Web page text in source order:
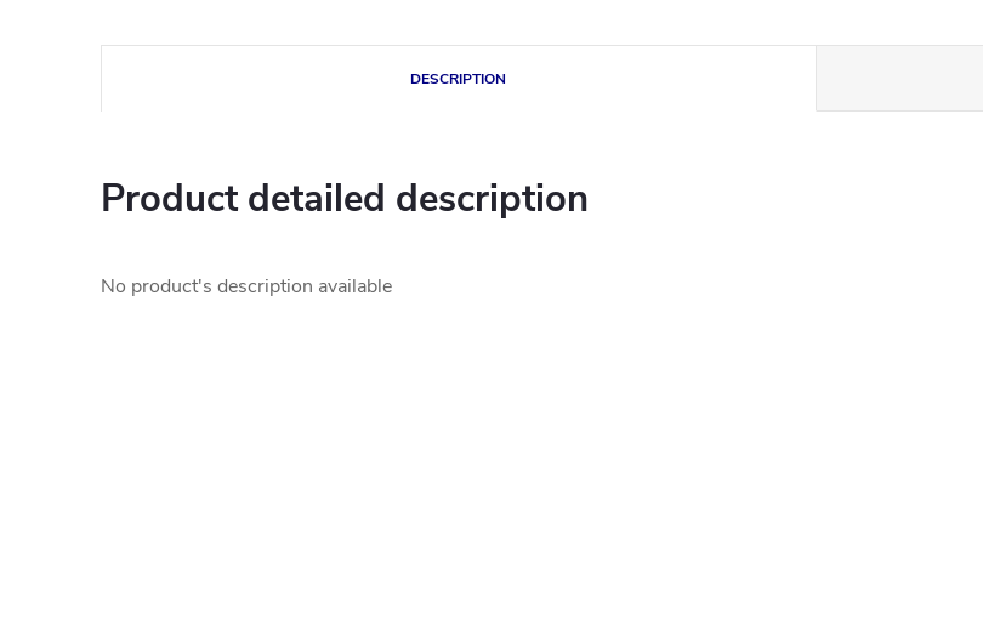
DESCRIPTION
Product detailed description
No product's description available